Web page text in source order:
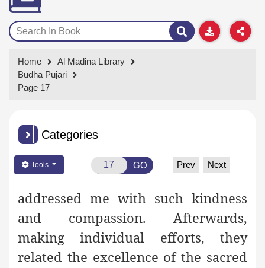
Home
Al Madina Library
Budha Pujari
Page 17
Categories
Tools GO Prev Next
addressed me with such kindness
and compassion. Afterwards,
making individual efforts, they
related the excellence of the sacred